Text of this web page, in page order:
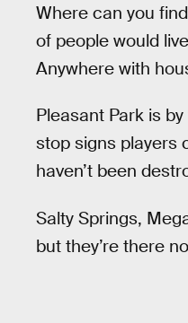
Where can you
of people would
Anywhere with
Pleasant Park is
stop signs players
haven’t been
Salty Springs,
but they’re there